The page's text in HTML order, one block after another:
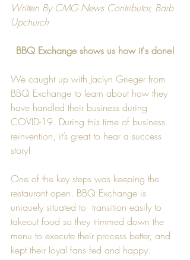
Written By CMG News Contributor, Barb
Upchurch
BBQ Exchange shows us how it's done!
We caught up with Jaclyn Grieger from
BBQ Exchange to learn about how they
have handled their business during
COVID-19. During this time of business
reinvention, it’s great to hear a success
story!
One of the key steps was keeping the
restaurant open. BBQ Exchange is
uniquely situated to  transition easily to
takeout food so they trimmed down the
menu to execute their process better, and
kept their loyal fans fed and happy.